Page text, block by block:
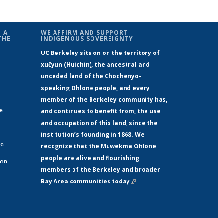
A WE AFFIRM AND SUPPORT
INDIGENOUS SOVEREIGNTY
UC Berkeley sits on on the territory of
xučyun (Huichin), the ancestral and
unceded land of the Chochenyo-
speaking Ohlone people, and every
member of the Berkeley community has,
and continues to benefit from, the use
and occupation of this land, since the
institution’s founding in 1868. We
recognize that the Muwekma Ohlone
people are alive and flourishing
members of the Berkeley and broader
Bay Area communities today(link is